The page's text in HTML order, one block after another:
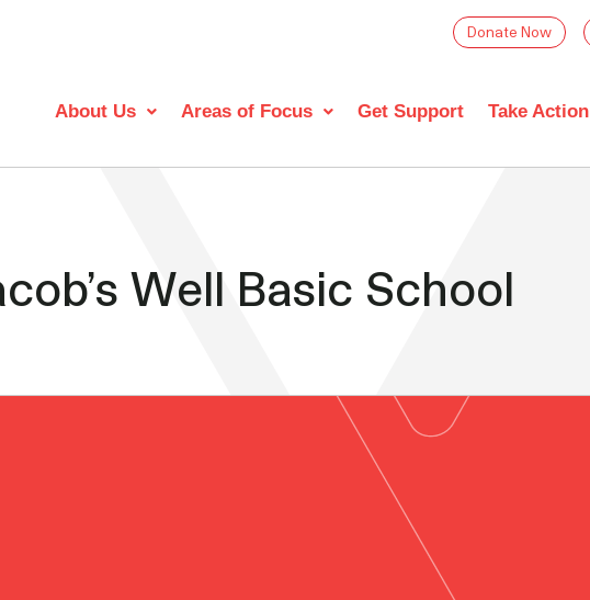
Donate Now
About Us Areas of Focus Get Support Take Action
Well Basic School